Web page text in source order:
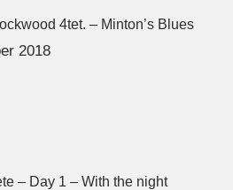
4tet. – Minton’s Blues
2018
– Day 1 – With the night